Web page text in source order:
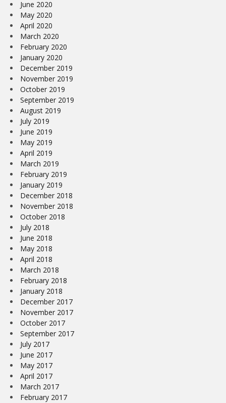
June 2020
May 2020
April 2020
March 2020
February 2020
January 2020
December 2019
November 2019
October 2019
September 2019
August 2019
July 2019
June 2019
May 2019
April 2019
March 2019
February 2019
January 2019
December 2018
November 2018
October 2018
July 2018
June 2018
May 2018
April 2018
March 2018
February 2018
January 2018
December 2017
November 2017
October 2017
September 2017
July 2017
June 2017
May 2017
April 2017
March 2017
February 2017